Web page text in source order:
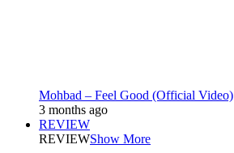
Mohbad – Feel Good (Official Video)
3 months ago
REVIEW
REVIEWShow More